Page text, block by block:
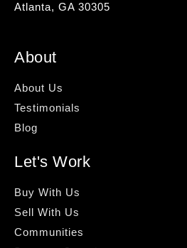
Atlanta, GA 30305
About
About Us
Testimonials
Blog
Let's Work
Buy With Us
Sell With Us
Communities